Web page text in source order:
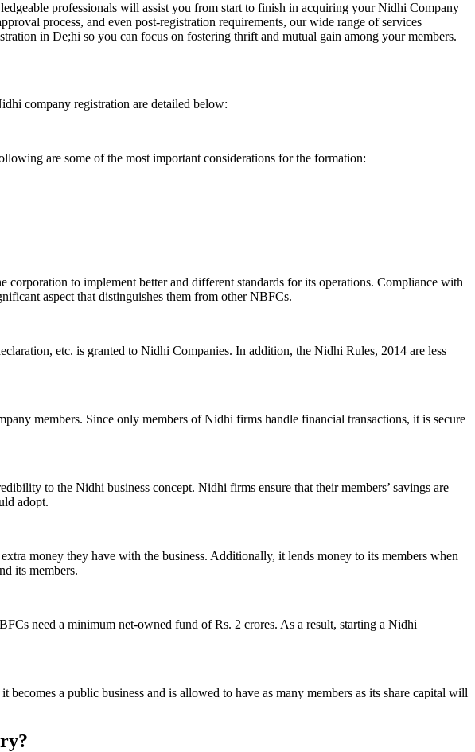
professionals will assist you from start to finish in acquiring your Nidhi Company
process, and even post-registration requirements, our wide range of services
in De;hi so you can focus on fostering thrift and mutual gain among your members.
company registration are detailed below:
are some of the most important considerations for the formation:
to implement better and different standards for its operations. Compliance with
aspect that distinguishes them from other NBFCs.
etc. is granted to Nidhi Companies. In addition, the Nidhi Rules, 2014 are less
members. Since only members of Nidhi firms handle financial transactions, it is secure
to the Nidhi business concept. Nidhi firms ensure that their members’ savings are
adopt.
money they have with the business. Additionally, it lends money to its members when
its members.
need a minimum net-owned fund of Rs. 2 crores. As a result, starting a Nidhi
a public business and is allowed to have as many members as its share capital will